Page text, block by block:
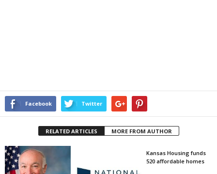
Facebook Twitter
RELATED ARTICLES MORE FROM AUTHOR
Kansas Housing funds
520 affordable homes